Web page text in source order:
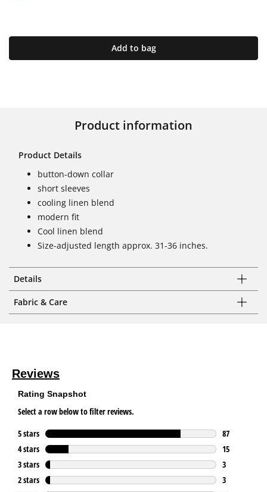
Add to bag
Product information
Product Details
button-down collar
short sleeves
cooling linen blend
modern fit
Cool linen blend
Size-adjusted length approx. 31-36 inches.
Details
Fabric & Care